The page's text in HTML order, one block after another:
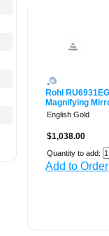
Rohl RU6931EG
Magnifying
English Gold
$1,038.00
Quantity to add:
Add to Order